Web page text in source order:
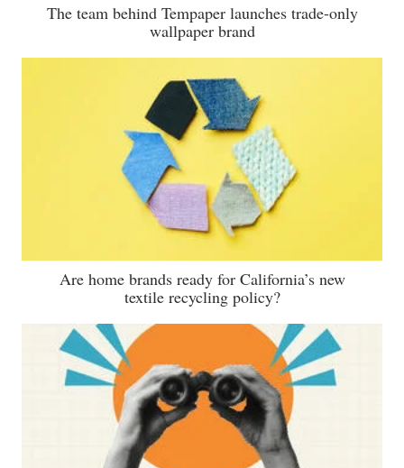
The team behind Tempaper launches trade-only
wallpaper brand
Are home brands ready for California’s new
textile recycling policy?